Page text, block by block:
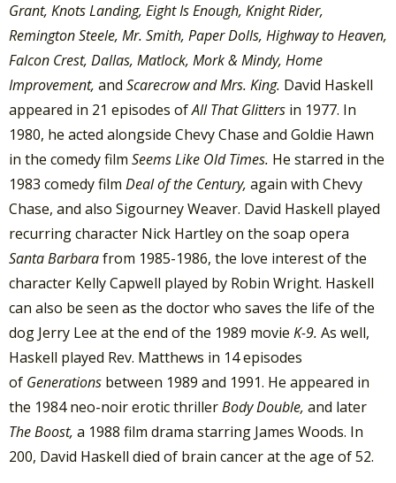
Grant, Knots Landing, Eight Is Enough, Knight Rider,
Remington Steele, Mr. Smith, Paper Dolls, Highway to Heaven,
Falcon Crest, Dallas, Matlock, Mork & Mindy, Home
Improvement, and Scarecrow and Mrs. King. David Haskell
appeared in 21 episodes ofAll That Glitters in 1977. In
1980, he acted alongside Chevy Chase and Goldie Hawn
in the comedy film Seems Like Old Times. He starred in the
1983 comedy film Deal of the Century, again with Chevy
Chase, and also Sigourney Weaver. David Haskell played
recurring character Nick Hartley on the soap opera
Santa Barbarafrom 1985-1986, the love interest of the
character Kelly Capwell played by Robin Wright. Haskell
can also be seen as the doctor who saves the life of the
dog Jerry Lee at the end of the 1989 movie K-9. As well,
Haskell played Rev. Matthews in 14 episodes
of Generations between 1989 and 1991. He appeared in
the 1984 neo-noir erotic thrillerBody Double, and later
The Boost, a 1988 film drama starring James Woods. In
200, David Haskell died of brain cancer at the age of 52.